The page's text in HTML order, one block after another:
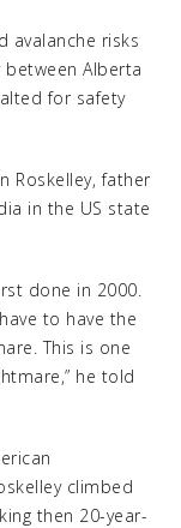
avalanche risks
Alberta
for safety
Roskelley, father
in the US state
done in 2000.
to have the
This is one
he told
climbed
then 20-year-